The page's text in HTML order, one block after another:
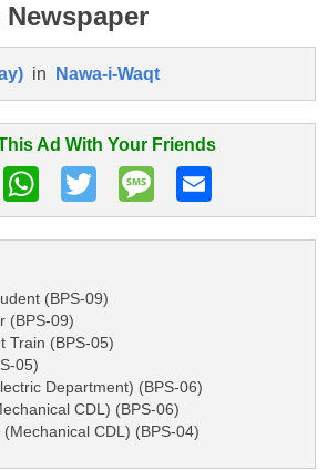
Newspaper
in Nawa-i-Waqt
Ad With Your Friends
(BPS-09)
(BPS-09)
Train (BPS-05)
05)
Department) (BPS-06)
CDL) (BPS-06)
(Mechanical CDL) (BPS-04)